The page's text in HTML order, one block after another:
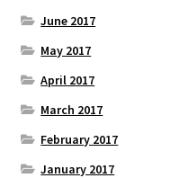
June 2017
May 2017
April 2017
March 2017
February 2017
January 2017